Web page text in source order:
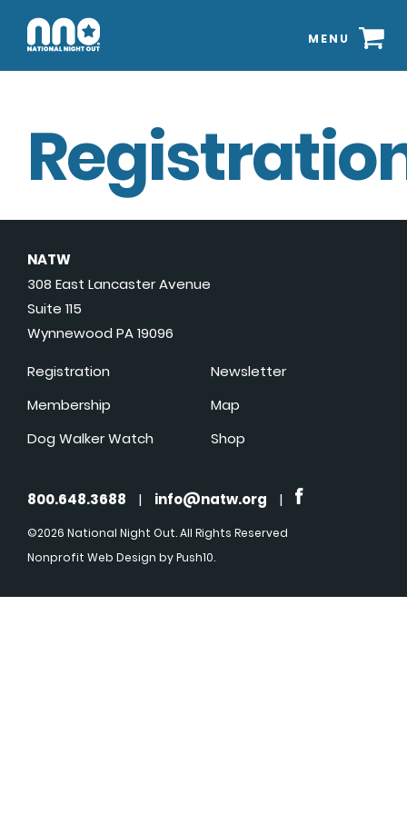
MENU
NATW
308 East Lancaster Avenue
Suite 115
Wynnewood PA 19096
Registration
Membership
Dog Walker Watch
Newsletter
Map
Shop
800.648.3688 | info@natw.org |
©2026 National Night Out. All Rights Reserved
Nonprofit Web Design by Push10.